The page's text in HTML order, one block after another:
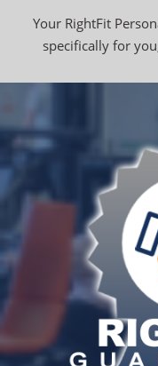
Your RightFit
specifically for